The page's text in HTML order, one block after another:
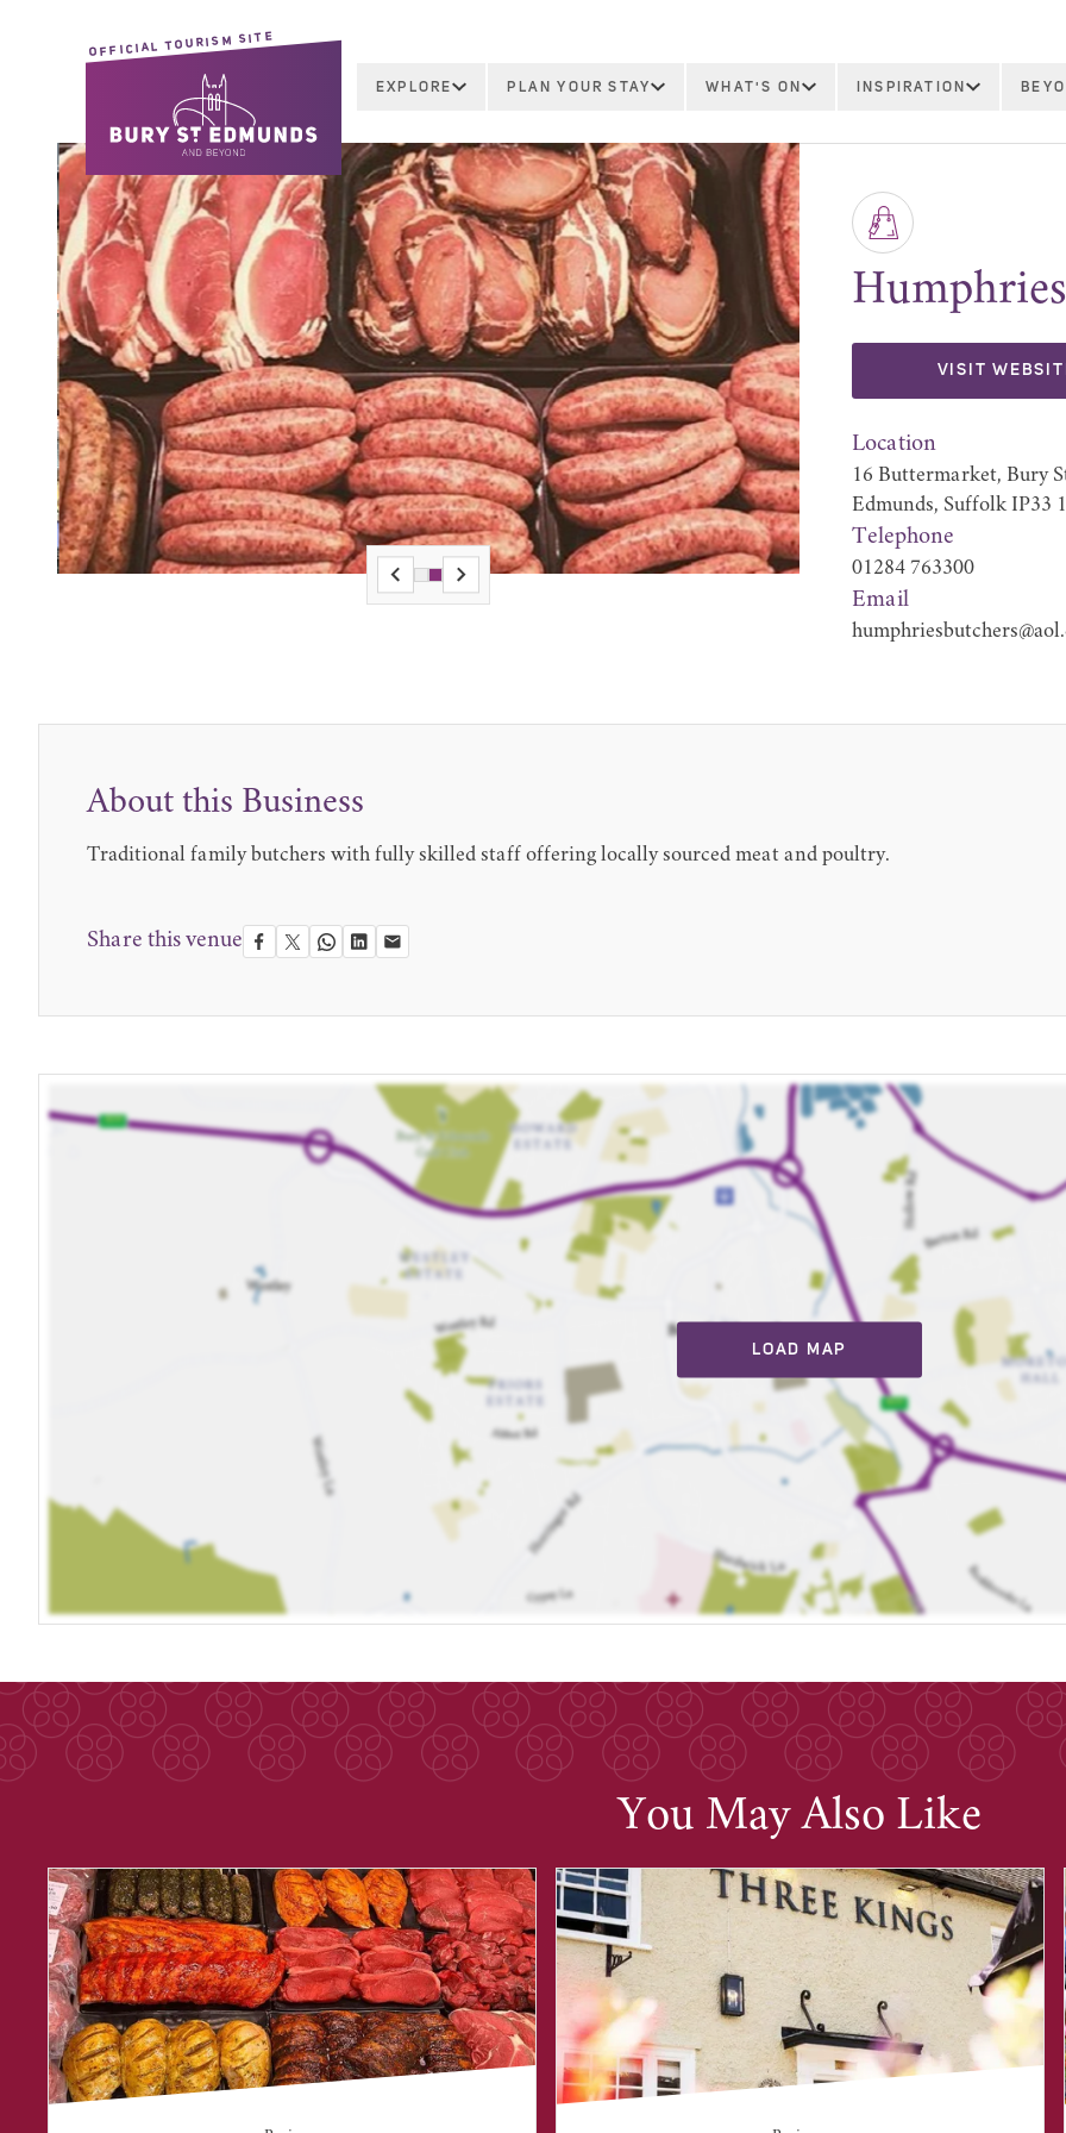
OFFICIAL TOURISM SITE
EXPLORE PLAN YOUR STAY WHAT'S ON INSPIRATION
VISIT
Location
16 Buttermarket, Bury
Edmunds, Suffolk IP33
Telephone
01284 763300
Email
About this Business
Traditional family butchers with fully skilled staff offering locally sourced meat and poultry.
Share this venue
LOAD MAP
You May Also Like